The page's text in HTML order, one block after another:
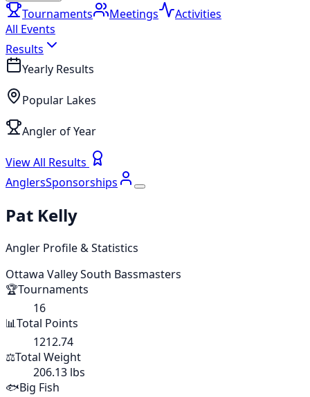
Tournaments Meetings
Activities
All Events
Results
Yearly Results
Popular Lakes
Angler of Year
View All Results
AnglersSponsorships
Pat Kelly
Angler Profile & Statistics
Ottawa Valley South Bassmasters
🏆Tournaments
16
📊Total Points
1212.74
⚖️Total Weight
206.13 lbs
🐟Big Fish